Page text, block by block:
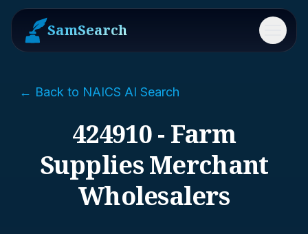
SamSearch Menu
← Back to NAICS AI Search
424910 - Farm
Supplies Merchant
Wholesalers